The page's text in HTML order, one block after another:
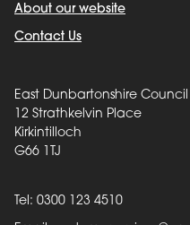
About our website
Contact Us
East Dunbartonshire Council
12 Strathkelvin Place
Kirkintilloch
G66 1TJ
Tel: 0300 123 4510